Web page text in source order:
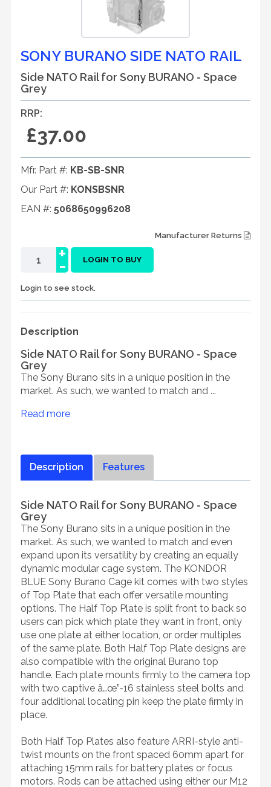
SONY BURANO SIDE NATO RAIL
Side NATO Rail for Sony BURANO - Space
Grey
RRP:
£37.00
Mfr. Part #: KB-SB-SNR
Our Part #: KONSBSNR
EAN #: 5068650996208
Manufacturer Returns
-
+ LOGIN TO BUY
Login to see stock.
Description
Side NATO Rail for Sony BURANO - Space
Grey
The Sony Burano sits in a unique position in the
market. As such, we wanted to match and ...
Read more
Description Features
Side NATO Rail for Sony BURANO - Space
Grey
The Sony Burano sits in a unique position in the
market. As such, we wanted to match and even
expand upon its versatility by creating an equally
dynamic modular cage system. The KONDOR
BLUE Sony Burano Cage kit comes with two styles
of Top Plate that each offer versatile mounting
options. The Half Top Plate is split front to back so
users can pick which plate they want in front, only
use one plate at either location, or order multiples
of the same plate. Both Half Top Plate designs are
also compatible with the original Burano top
handle. Each plate mounts firmly to the camera top
with two captive â…œ”-16 stainless steel bolts and
four additional locating pin keep the plate firmly in
place.
Both Half Top Plates also feature ARRI-style anti-
twist mounts on the front spaced 60mm apart for
attaching 15mm rails for battery plates or focus
motors. Rods can be attached using either our M12